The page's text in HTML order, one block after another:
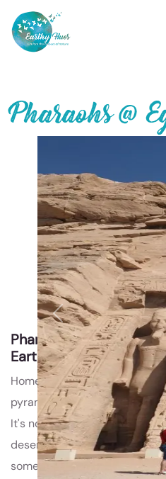
Pharaohs @
Previous
Pharaohs @ Egypt
EarthyHues
Home of the Pharaohs, Egypt
pyramids, temples & tombs
It's not all ancient treasures,
desert, superb scuba diving,
something for everyone,